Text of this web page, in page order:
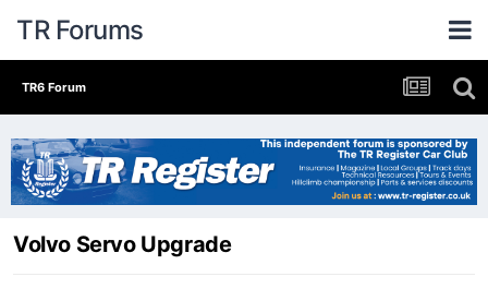
TR Forums
TR6 Forum
Volvo Servo Upgrade